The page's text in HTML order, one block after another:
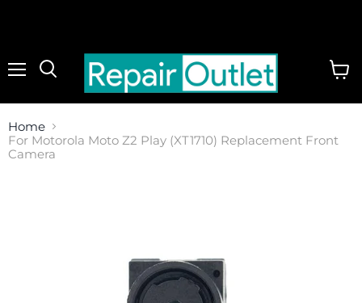
Home
For Motorola Moto Z2 Play (XT1710) Replacement Front
Camera